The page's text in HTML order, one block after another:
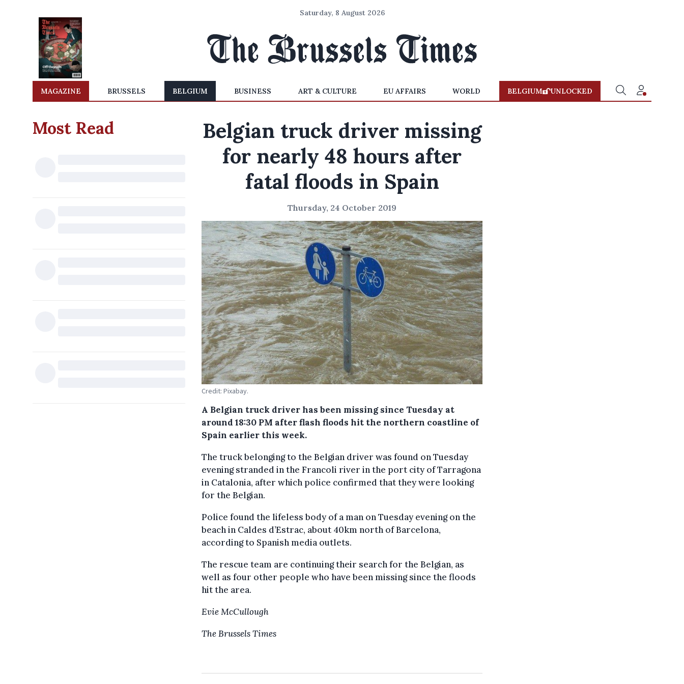
Saturday, 8 August 2026
MAGAZINE BRUSSELS BELGIUM BUSINESS ART & CULTURE EU AFFAIRS WORLD BELGIUM UNLOCKED
Most Read
Belgian truck driver missing
for nearly 48 hours after
fatal floods in Spain
Thursday, 24 October 2019
Credit: Pixabay.
A Belgian truck driver has been missing since Tuesday at
around 18:30 PM after flash floods hit the northern coastline of
Spain earlier this week.
The truck belonging to the Belgian driver was found on Tuesday
evening stranded in the Francoli river in the port city of Tarragona
in Catalonia, after which police confirmed that they were looking
for the Belgian.
Police found the lifeless body of a man on Tuesday evening on the
beach in Caldes d’Estrac, about 40km north of Barcelona,
according to Spanish media outlets.
The rescue team are continuing their search for the Belgian, as
well as four other people who have been missing since the floods
hit the area.
Evie McCullough
The Brussels Times